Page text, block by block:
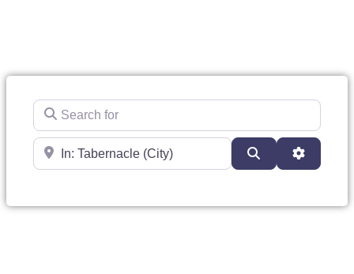
Search for
Near
Search